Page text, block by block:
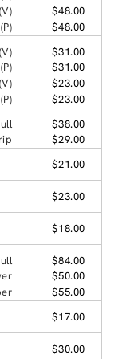
$48.00
$48.00
$31.00
$31.00
$23.00
$23.00
$38.00
$29.00
$21.00
$23.00
$18.00
$84.00
$50.00
$55.00
$17.00
$30.00